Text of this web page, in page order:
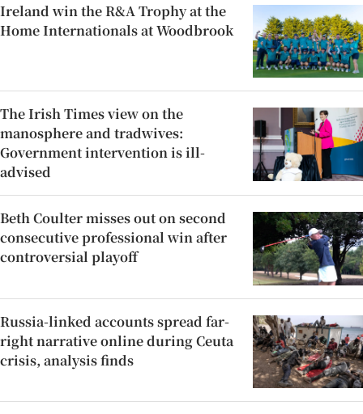
Ireland win the R&A Trophy at the
Home Internationals at Woodbrook
The Irish Times view on the
manosphere and tradwives:
Government intervention is ill-
advised
Beth Coulter misses out on second
consecutive professional win after
controversial playoff
Russia-linked accounts spread far-
right narrative online during Ceuta
crisis, analysis finds